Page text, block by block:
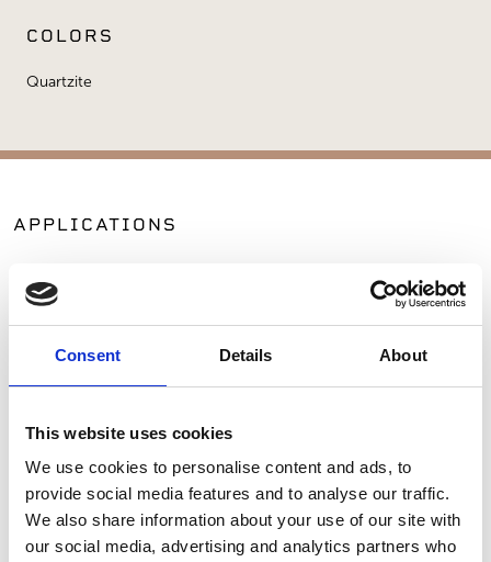
Consent Details About
This website uses cookies
We use cookies to personalise content and ads, to
provide social media features and to analyse our traffic.
We also share information about your use of our site with
our social media, advertising and analytics partners who
COLORS
Quartzite
APPLICATIONS
Exterior Walls
Interior Walls
Commercial Applications
SIMILAR PRODUCTS